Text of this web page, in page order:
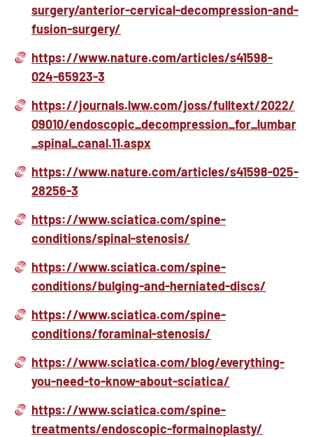
surgery/anterior-cervical-decompression-and-
fusion-surgery/
https://www.nature.com/articles/s41598-
024-65923-3
https://journals.lww.com/joss/fulltext/2022/
09010/endoscopic_decompression_for_lumbar
_spinal_canal.11.aspx
https://www.nature.com/articles/s41598-025-
28256-3
https://www.sciatica.com/spine-
conditions/spinal-stenosis/
https://www.sciatica.com/spine-
conditions/bulging-and-herniated-discs/
https://www.sciatica.com/spine-
conditions/foraminal-stenosis/
https://www.sciatica.com/blog/everything-
you-need-to-know-about-sciatica/
https://www.sciatica.com/spine-
treatments/endoscopic-formainoplasty/